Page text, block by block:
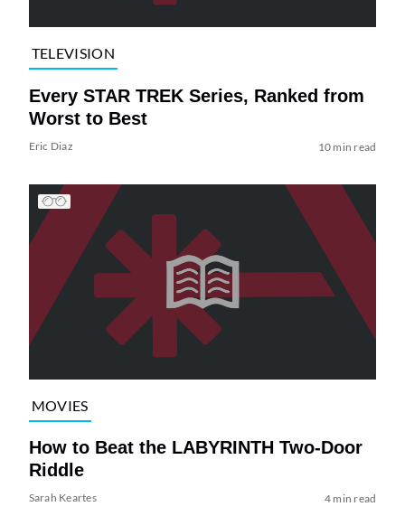
TELEVISION
Every STAR TREK Series, Ranked from
Worst to Best
Eric Diaz 10 min read
MOVIES
How to Beat the LABYRINTH Two-Door
Riddle
Sarah Keartes 4 min read